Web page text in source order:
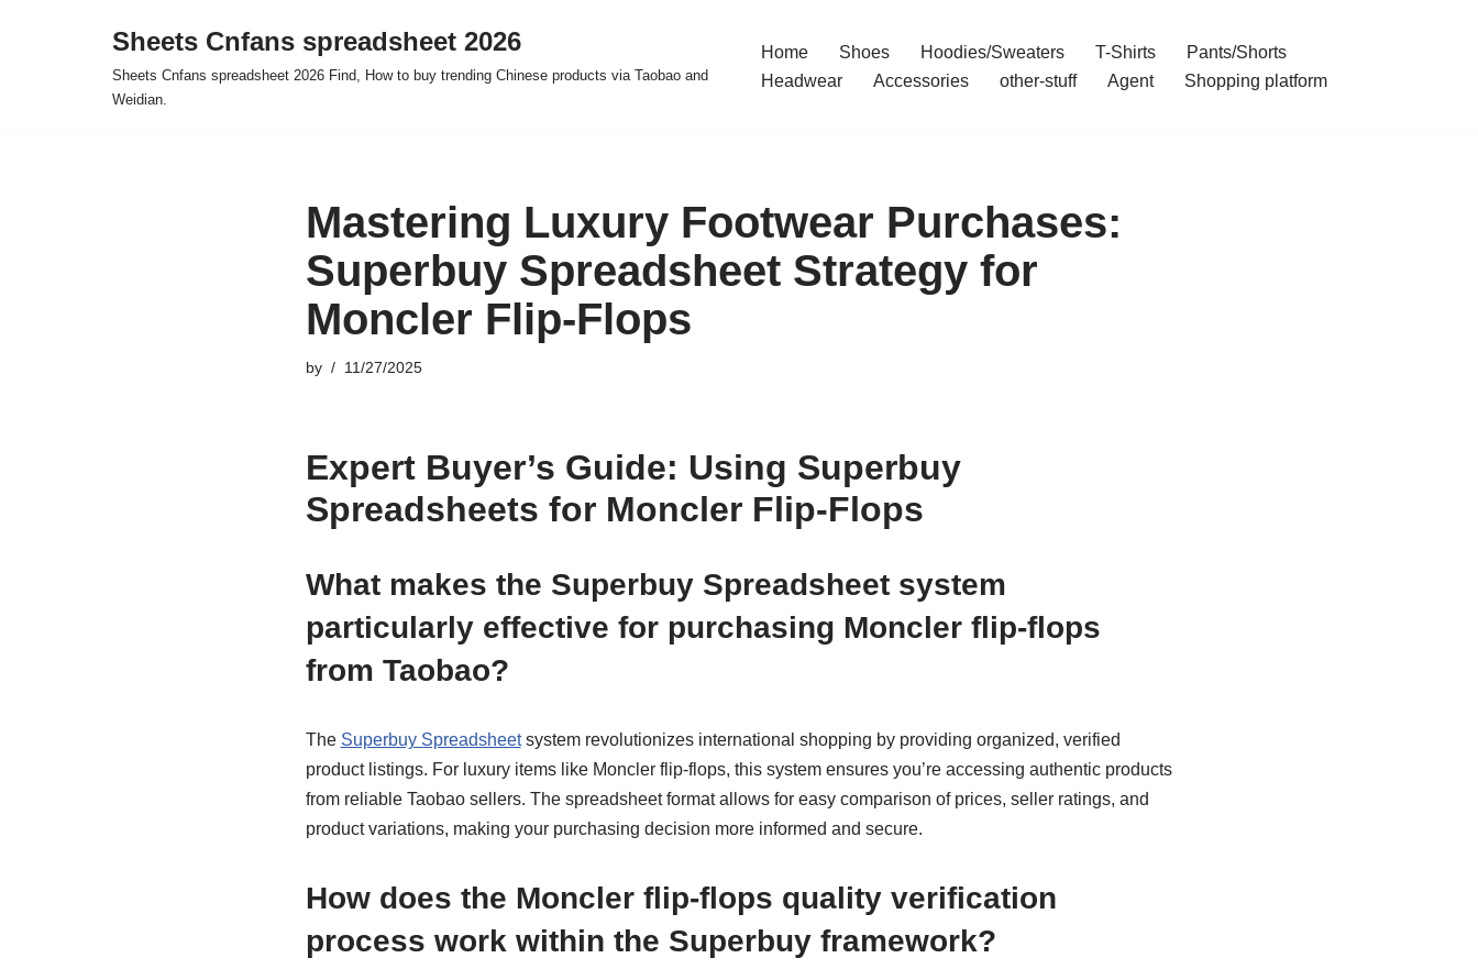
Sheets Cnfans spreadsheet 2026
Sheets Cnfans spreadsheet 2026 Find, How to buy trending Chinese products via Taobao and
Weidian.
Home Shoes Hoodies/Sweaters T-Shirts
Pants/Shorts
Headwear
Accessories other-stuff Agent Shopping platform
Mastering Luxury Footwear Purchases:
Superbuy Spreadsheet Strategy for
Moncler Flip-Flops
by 11/27/2025
Expert Buyer’s Guide: Using Superbuy
Spreadsheets for Moncler Flip-Flops
What makes the Superbuy Spreadsheet system
particularly effective for purchasing Moncler flip-flops
from Taobao?
The Superbuy Spreadsheetsystem revolutionizes international shopping by providing organized, verified
product listings. For luxury items like Moncler flip-flops, this system ensures you’re accessing authentic products
from reliable Taobao sellers. The spreadsheet format allows for easy comparison of prices, seller ratings, and
product variations, making your purchasing decision more informed and secure.
How does the Moncler flip-flops quality verification
process work within the Superbuy framework?